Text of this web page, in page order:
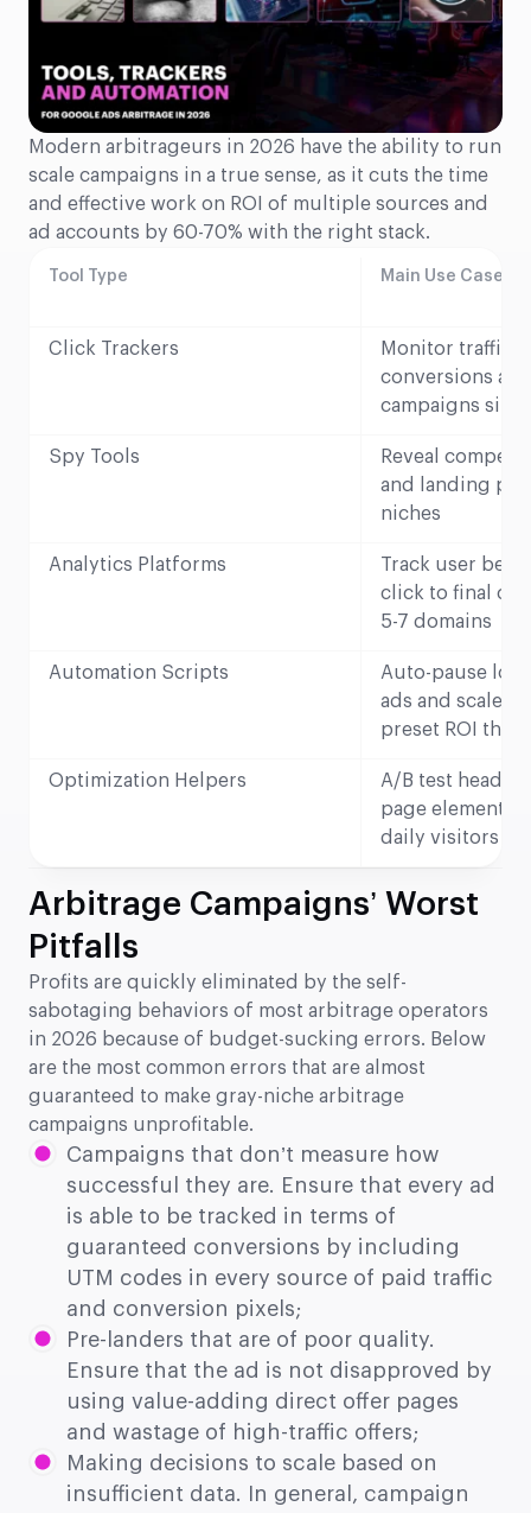
Modern arbitrageurs in 2026 have the ability to run
scale campaigns in a true sense, as it cuts the time
and effective work on ROI of multiple sources and
ad accounts by 60-70% with the right stack.
Tool Type Main Use Case
Click Trackers
Monitor traffic
conversions
campaigns
Spy Tools
Reveal
and landing
niches
Analytics Platforms
Track user
click to final
5-7 domains
Automation Scripts
Auto-pause
ads and scale
preset ROI
Optimization Helpers
A/B test
page elements
daily visitors
Arbitrage Campaigns’ Worst
Pitfalls
Profits are quickly eliminated by the self-
sabotaging behaviors of most arbitrage operators
in 2026 because of budget-sucking errors. Below
are the most common errors that are almost
guaranteed to make gray-niche arbitrage
campaigns unprofitable.
Campaigns that don’t measure how
successful they are. Ensure that every ad
is able to be tracked in terms of
guaranteed conversions by including
UTM codes in every source of paid traffic
and conversion pixels;
Pre-landers that are of poor quality.
Ensure that the ad is not disapproved by
using value-adding direct offer pages
and wastage of high-traffic offers;
Making decisions to scale based on
insufficient data. In general, campaign